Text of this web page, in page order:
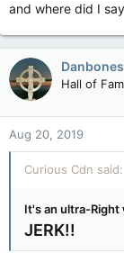
and then
you ran
diseased
Jew
and where did I
Danbones
Hall of
Aug 20, 2019
Curious Cdn said:
It's an ultra-Right
JERK!!